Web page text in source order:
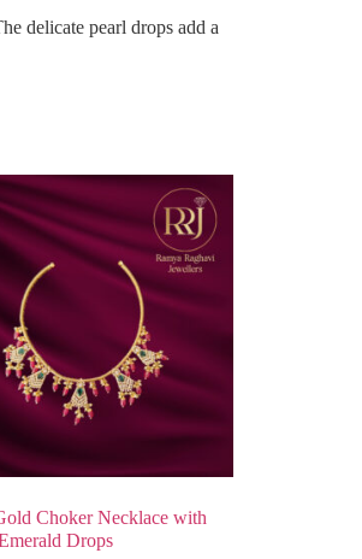
delicate pearl drops add a
Choker Necklace with
Drops